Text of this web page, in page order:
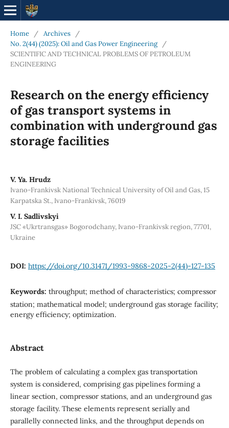
Home / Archives
/
No. 2(44) (2025): Oil and Gas Power Engineering
/
SCIENTIFIC AND TECHNICAL PROBLEMS OF PETROLEUM
ENGINEERING
Research on the energy efficiency
of gas transport systems in
combination with underground gas
storage facilities
V. Ya. Hrudz
Ivano-Frankivsk National Technical University of Oil and Gas, 15
Karpatska St., Ivano-Frankivsk, 76019
V. І. Sadlivskyi
JSC «Ukrtransgas» Bogorodchany, Ivano-Frankivsk region, 77701,
Ukraine
DOI: https://doi.org/10.31471/1993-9868-2025-2(44)-127-135
Keywords: throughput; method of characteristics; compressor
station; mathematical model; underground gas storage facility;
energy efficiency; optimization.
Abstract
The problem of calculating a complex gas transportation
system is considered, comprising gas pipelines forming a
linear section, compressor stations, and an underground gas
storage facility. These elements represent serially and
parallelly connected links, and the throughput depends on